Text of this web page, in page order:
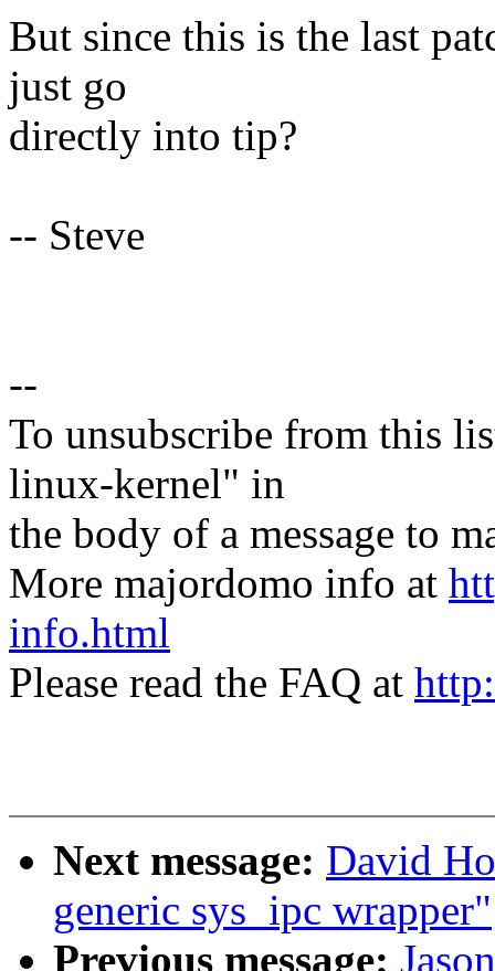
But since this is the last
just go
directly into tip?
-- Steve
--
To unsubscribe from this
linux-kernel" in
the body of a message to
More majordomo info at
info.html
Please read the FAQ at
Next message: David
generic sys_ipc wrapper"
Previous message: